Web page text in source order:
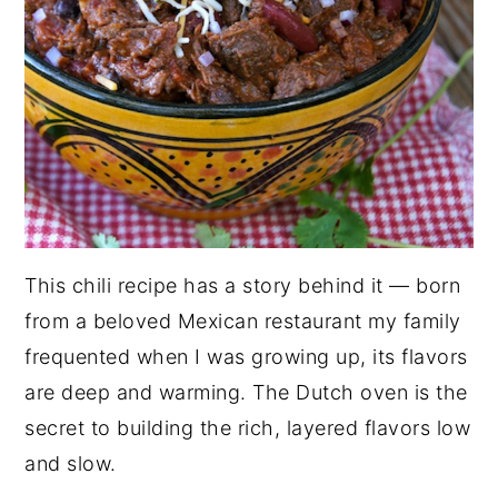
This chili recipe has a story behind it — born
from a beloved Mexican restaurant my family
frequented when I was growing up, its flavors
are deep and warming. The Dutch oven is the
secret to building the rich, layered flavors low
and slow.